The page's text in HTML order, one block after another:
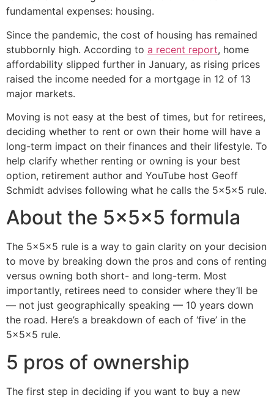
fundamental expenses: housing.
Since the pandemic, the cost of housing has remained
stubbornly high. According to a recent report, home
affordability slipped further in January, as rising prices
raised the income needed for a mortgage in 12 of 13
major markets.
Moving is not easy at the best of times, but for retirees,
deciding whether to rent or own their home will have a
long-term impact on their finances and their lifestyle. To
help clarify whether renting or owning is your best
option, retirement author and YouTube host Geoff
Schmidt advises following what he calls the 5x5x5 rule.
About the 5x5x5 formula
The 5x5x5 rule is a way to gain clarity on your decision
to move by breaking down the pros and cons of renting
versus owning both short- and long-term. Most
importantly, retirees need to consider where they’ll be
— not just geographically speaking — 10 years down
the road. Here’s a breakdown of each of ‘five’ in the
5x5x5 rule.
5 pros of ownership
The first step in deciding if you want to buy a new